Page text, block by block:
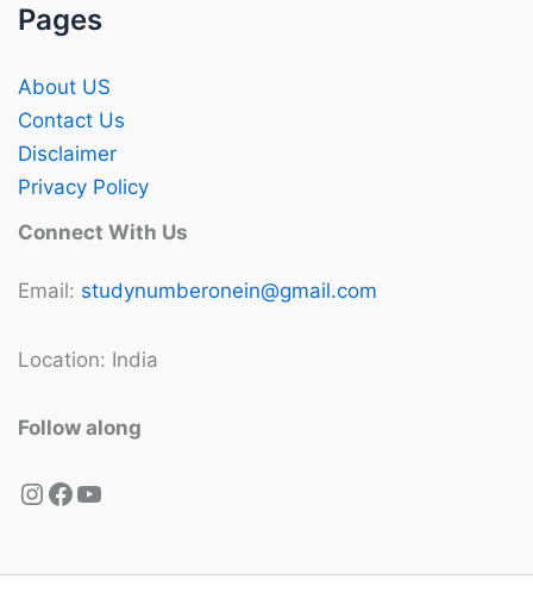
Pages
About US
Contact Us
Disclaimer
Privacy Policy
Connect With Us
Email: studynumberonein@gmail.com
Location: India
Follow along
Instagram
Facebook
YouTube